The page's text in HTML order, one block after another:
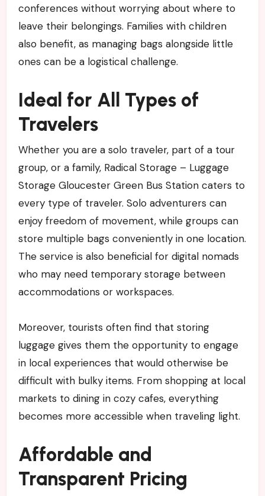
conferences without worrying about where to
leave their belongings. Families with children
also benefit, as managing bags alongside little
ones can be a logistical challenge.
Ideal for All Types of
Travelers
Whether you are a solo traveler, part of a tour
group, or a family, Radical Storage – Luggage
Storage Gloucester Green Bus Station caters to
every type of traveler. Solo adventurers can
enjoy freedom of movement, while groups can
store multiple bags conveniently in one location.
The service is also beneficial for digital nomads
who may need temporary storage between
accommodations or workspaces.
Moreover, tourists often find that storing
luggage gives them the opportunity to engage
in local experiences that would otherwise be
difficult with bulky items. From shopping at local
markets to dining in cozy cafes, everything
becomes more accessible when traveling light.
Affordable and
Transparent Pricing